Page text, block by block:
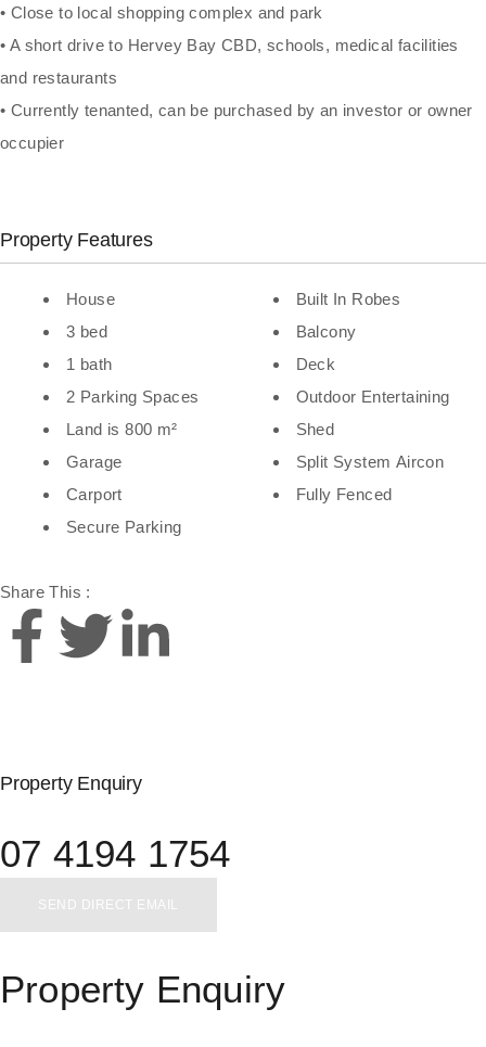
• Close to local shopping complex and park
• A short drive to Hervey Bay CBD, schools, medical facilities
and restaurants
• Currently tenanted, can be purchased by an investor or owner
occupier
Property Features
House
3 bed
1 bath
2 Parking Spaces
Land is 800 m²
Garage
Carport
Secure Parking
Built In Robes
Balcony
Deck
Outdoor Entertaining
Shed
Split System Aircon
Fully Fenced
Share This :
Property Enquiry
07 4194 1754
SEND DIRECT EMAIL
Property Enquiry